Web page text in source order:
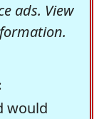
ads. View
would